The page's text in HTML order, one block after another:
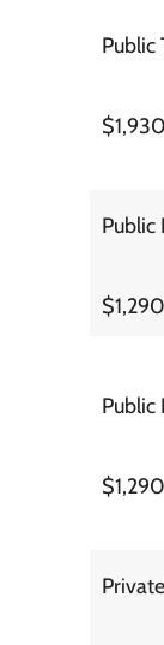
Public
$1,930
Public
$1,290
$1,290